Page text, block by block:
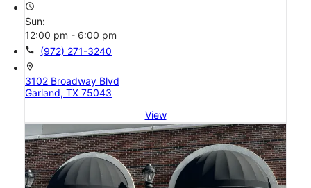
access_time
Sun:
12:00 pm - 6:00 pm
call (972) 271-3240
location_on
3102 Broadway Blvd
Garland, TX 75043
View